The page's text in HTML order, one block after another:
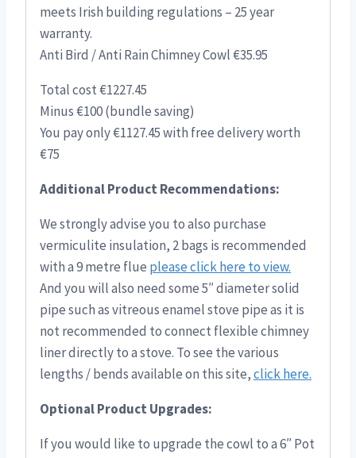
meets Irish building regulations – 25 year
warranty.
Anti Bird / Anti Rain Chimney Cowl €35.95
Total cost €1227.45
Minus €100 (bundle saving)
You pay only €1127.45 with free delivery worth
€75
Additional Product Recommendations:
We strongly advise you to also purchase
vermiculite insulation, 2 bags is recommended
with a 9 metre flue please click here to view.
And you will also need some 5″ diameter solid
pipe such as vitreous enamel stove pipe as it is
not recommended to connect flexible chimney
liner directly to a stove. To see the various
lengths / bends available on this site,click here.
Optional Product Upgrades:
If you would like to upgrade the cowl to a 6″ Pot